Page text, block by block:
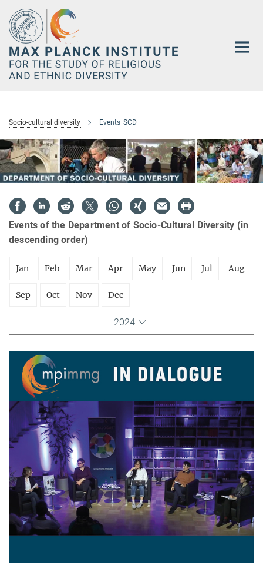
Main-
Content
Socio-cultural diversity Events_SCD
Events of the Department of Socio-Cultural Diversity (in
descending order)
Jan Feb Mar Apr May Jun Jul Aug
Sep Oct Nov Dec
2024